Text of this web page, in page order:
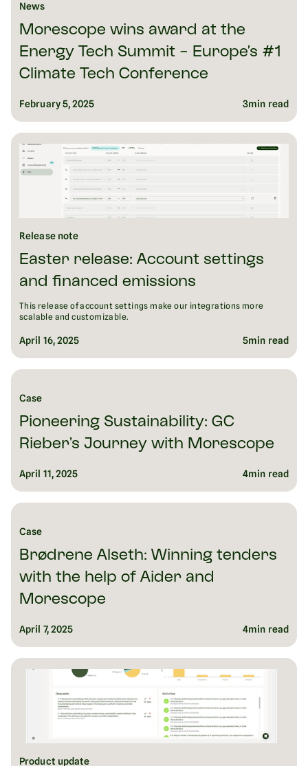
News
Morescope wins award at the
Energy Tech Summit - Europe’s #1
Climate Tech Conference
February 5, 2025 3min read
Release note
Easter release: Account settings
and financed emissions
This release of account settings make our integrations more
scalable and customizable.
April 16, 2025 5min read
Case
Pioneering Sustainability: GC
Rieber's Journey with Morescope
April 11, 2025 4min read
Case
Brødrene Alseth: Winning tenders
with the help of Aider and
Morescope
April 7, 2025 4min read
Product update